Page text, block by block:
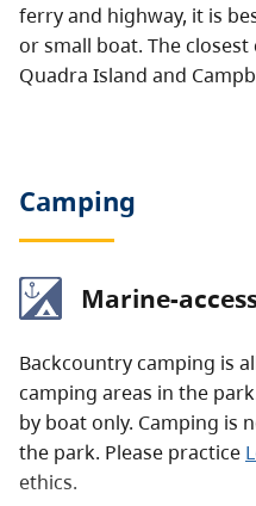
ferry and highway, it is
or small boat. The
Quadra Island and
Camping
Marine-
Backcountry camping is
camping areas in the
by boat only. Camping is
the park. Please practice
ethics.